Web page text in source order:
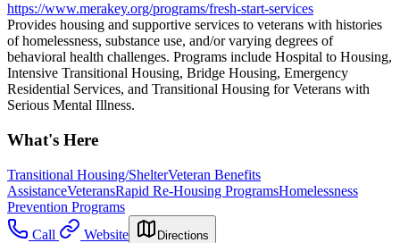
https://www.merakey.org/programs/fresh-start-services
Provides housing and supportive services to veterans with histories
of homelessness, substance use, and/or varying degrees of
behavioral health challenges. Programs include Hospital to Housing,
Intensive Transitional Housing, Bridge Housing, Emergency
Residential Services, and Transitional Housing for Veterans with
Serious Mental Illness.
What's Here
Transitional Housing/ShelterVeteran Benefits
AssistanceVeteransRapid Re-Housing ProgramsHomelessness
Prevention Programs
Call
Website Directions